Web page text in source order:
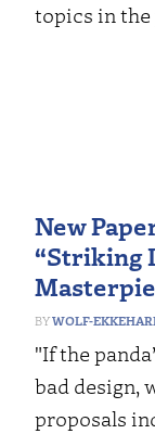
topics in the
New
“Striking
WOLF-
"If the
bad design,
proposals